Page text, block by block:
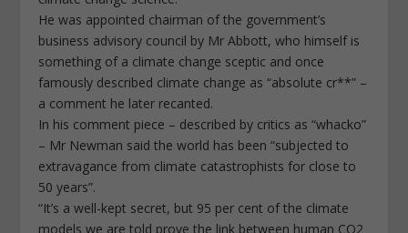
He was appointed chairman of the government’s
business advisory council by Mr Abbott, who himself is
something of a climate change sceptic and once
famously described climate change as “absolute cr**” –
a comment he later recanted.
In his comment piece – described by critics as “whacko”
– Mr Newman said the world has been “subjected to
extravagance from climate catastrophists for close to
50 years”.
“It’s a well-kept secret, but 95 per cent of the climate
models we are told prove the link between human CO2